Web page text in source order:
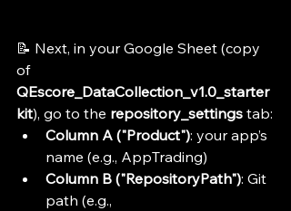
📝 Next, in your Google Sheet (copy
of
QEscore_DataCollection_v1.0_starter
kit), go to the repository_settings tab:
Column A ("Product"): your app’s
name (e.g., AppTrading)
Column B ("RepositoryPath"): Git
path (e.g.,